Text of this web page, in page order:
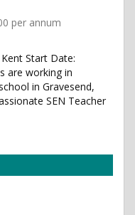
per annum
Start Date:
are working in
in Gravesend,
SEN Teacher